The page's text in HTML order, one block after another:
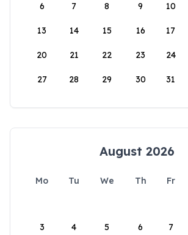
6 7 8 9 10
13 14 15 16 17
20 21 22 23 24
27 28 29 30 31
August 2026
Mo Tu We Th Fr
3 4 5 6 7